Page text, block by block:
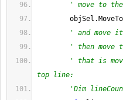
' move to
objSel .
' and move
' then move
' that is
top line:
'Dim